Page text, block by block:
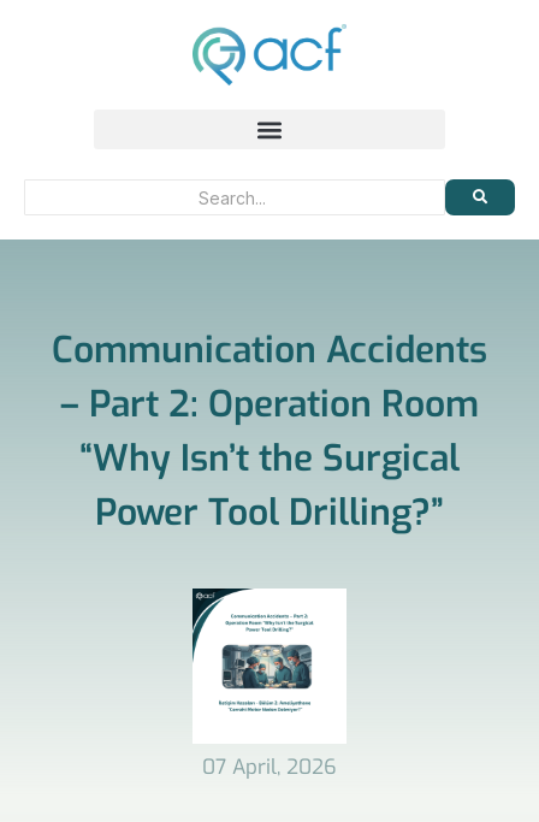
Communication Accidents
– Part 2: Operation Room
“Why Isn’t the Surgical
Power Tool Drilling?”
07 April, 2026